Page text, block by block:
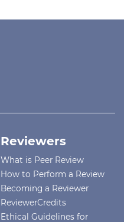
Reviewers
What is Peer Review
How to Perform a Review
Becoming a Reviewer
ReviewerCredits
Ethical Guidelines for